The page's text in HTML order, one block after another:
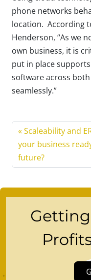
phone networks
location. According
Henderson, “As we
own business, it is
put in place
software across
seamlessly.”
Scaleability and
your business
future?